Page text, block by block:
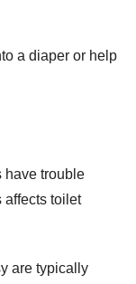
a diaper or help
have trouble
affects toilet
are typically